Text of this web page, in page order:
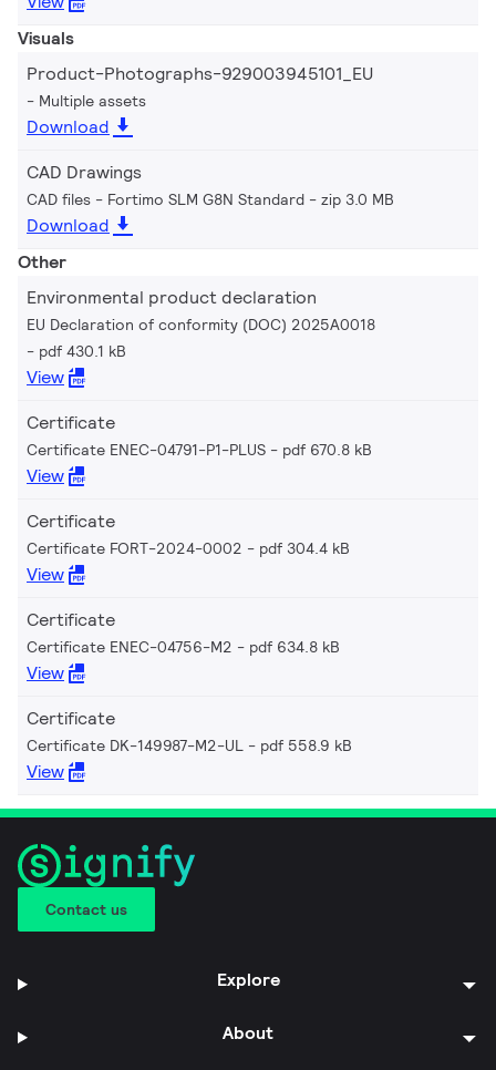
Visuals
Product-Photographs-929003945101_EU
Multiple assets
Download
CAD Drawings
CAD files - Fortimo SLM G8N Standard zip 3.0 MB
Download
Other
Environmental product declaration
EU Declaration of conformity (DOC) 2025A0018
pdf 430.1 kB
View
Certificate
Certificate ENEC-04791-P1-PLUS pdf 670.8 kB
View
Certificate
Certificate FORT-2024-0002 pdf 304.4 kB
View
Certificate
Certificate ENEC-04756-M2 pdf 634.8 kB
View
Certificate
Certificate DK-149987-M2-UL pdf 558.9 kB
View
Contact us
Explore
About